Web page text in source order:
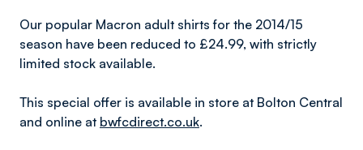
Our popular Macron adult shirts for the 2014/15
season have been reduced to £24.99, with strictly
limited stock available.
This special offer is available in store at Bolton Central
and online at bwfcdirect.co.uk.